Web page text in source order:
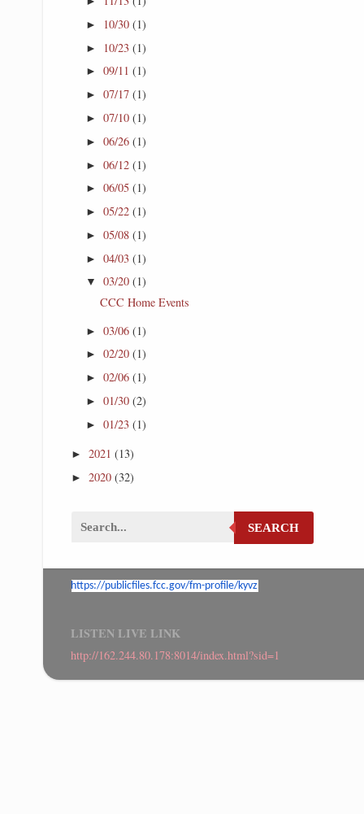
► 10/30 (1)
► 10/23 (1)
► 09/11 (1)
► 07/17 (1)
► 07/10 (1)
► 06/26 (1)
► 06/12 (1)
► 06/05 (1)
► 05/22 (1)
► 05/08 (1)
► 04/03 (1)
▼ 03/20 (1)
CCC Home Events
► 03/06 (1)
► 02/20 (1)
► 02/06 (1)
► 01/30 (2)
► 01/23 (1)
►2021(13)
►2020(32)
SEARCH
https://publicfiles.fcc.gov/fm-profile/kyvz
LISTEN LIVE LINK
http://162.244.80.178:8014/index.html?sid=1